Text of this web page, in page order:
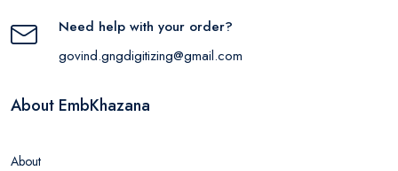
Need help with your order?
govind.gngdigitizing@gmail.com
About EmbKhazana
About